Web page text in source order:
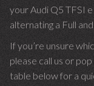
your Audi Q5 TFSI
alternating a Full
If you’re unsure
please call us or
table below for a